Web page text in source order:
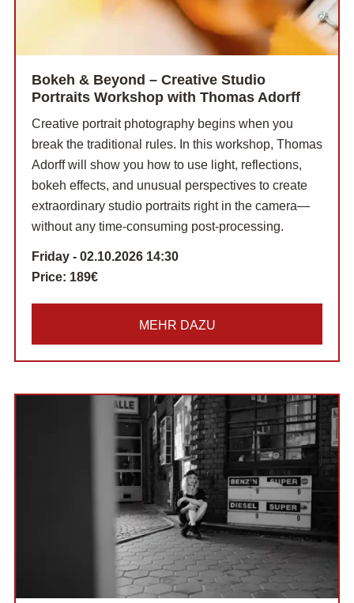
Bokeh & Beyond – Creative Studio
Portraits Workshop with Thomas Adorff
Creative portrait photography begins when you
break the traditional rules. In this workshop, Thomas
Adorff will show you how to use light, reflections,
bokeh effects, and unusual perspectives to create
extraordinary studio portraits right in the camera—
without any time-consuming post-processing.
Friday - 02.10.2026 14:30
Price: 189€
MEHR DAZU